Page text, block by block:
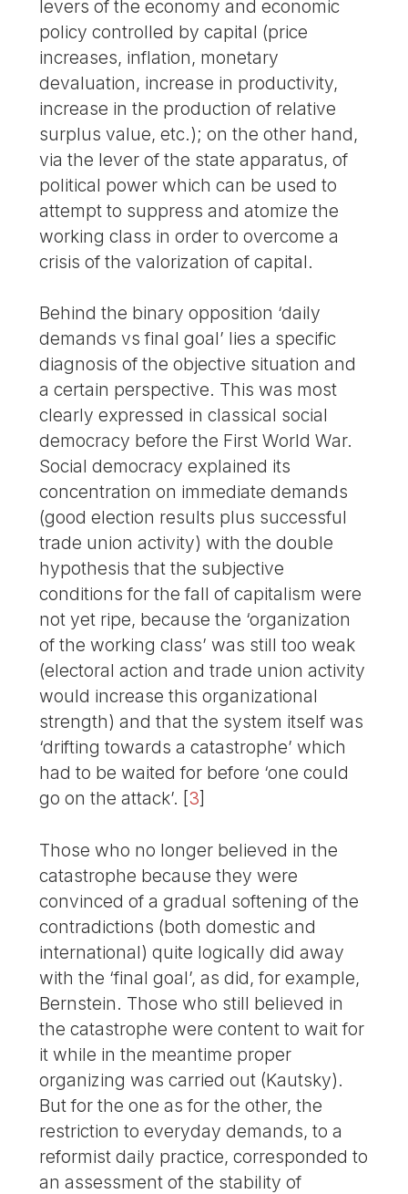
levers of the economy and economic
policy controlled by capital (price
increases, inflation, monetary
devaluation, increase in productivity,
increase in the production of relative
surplus value, etc.); on the other hand,
via the lever of the state apparatus, of
political power which can be used to
attempt to suppress and atomize the
working class in order to overcome a
crisis of the valorization of capital.
Behind the binary opposition ‘daily
demands vs final goal’ lies a specific
diagnosis of the objective situation and
a certain perspective. This was most
clearly expressed in classical social
democracy before the First World War.
Social democracy explained its
concentration on immediate demands
(good election results plus successful
trade union activity) with the double
hypothesis that the subjective
conditions for the fall of capitalism were
not yet ripe, because the ‘organization
of the working class’ was still too weak
(electoral action and trade union activity
would increase this organizational
strength) and that the system itself was
‘drifting towards a catastrophe’ which
had to be waited for before ‘one could
go on the attack’. [3]
Those who no longer believed in the
catastrophe because they were
convinced of a gradual softening of the
contradictions (both domestic and
international) quite logically did away
with the ‘final goal’, as did, for example,
Bernstein. Those who still believed in
the catastrophe were content to wait for
it while in the meantime proper
organizing was carried out (Kautsky).
But for the one as for the other, the
restriction to everyday demands, to a
reformist daily practice, corresponded to
an assessment of the stability of